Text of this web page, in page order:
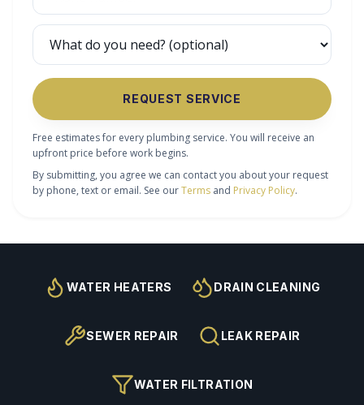
REQUEST SERVICE
Free estimates for every plumbing service. You will receive an
upfront price before work begins.
By submitting, you agree we can contact you about your request
by phone, text or email. See ourTerms and Privacy Policy.
WATER HEATERS DRAIN CLEANING
SEWER REPAIR LEAK REPAIR
WATER FILTRATION